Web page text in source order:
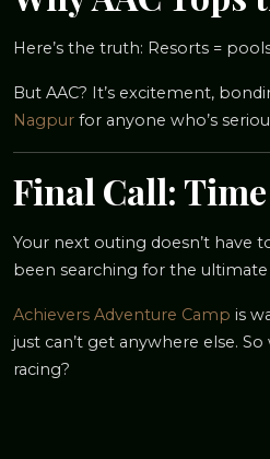
Here’s the truth: Resorts =
But AAC? It’s excitement,
Nagpur for anyone who’s
Final Call:
Your next outing doesn’t have
been searching for the
Achievers Adventure Camp is
just can’t get anywhere else.
racing?